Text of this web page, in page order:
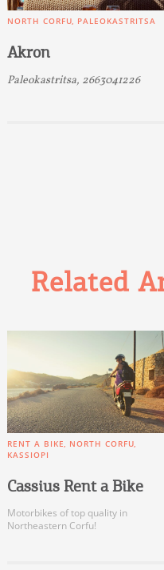
NORTH CORFU PALEOKASTRITSA
Akron
Paleokastritsa, 2663041226
Related
RENT A BIKE NORTH CORFU
KASSIOPI
Cassius Rent a Bike
Motorbikes of top quality in
Northeastern Corfu!